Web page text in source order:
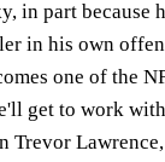
in part because
in his own
one of the
get to work
Trevor